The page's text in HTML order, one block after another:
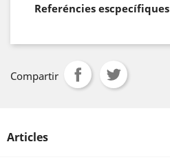
Referéncies escpecífiques
Compartir
Articles